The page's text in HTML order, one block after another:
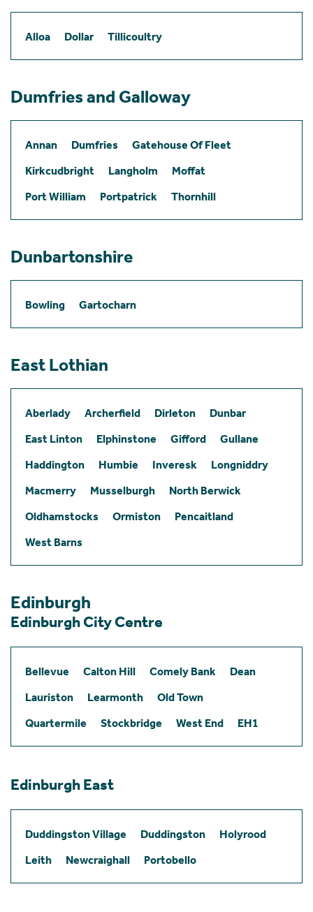
Alloa Dollar Tillicoultry
Dumfries and Galloway
Annan Dumfries
Gatehouse Of Fleet
Kirkcudbright
Langholm
Moffat
Port William
Portpatrick Thornhill
Dunbartonshire
Bowling Gartocharn
East Lothian
Aberlady Archerfield Dirleton
Dunbar
East Linton
Elphinstone Gifford
Gullane
Haddington
Humbie Inveresk
Longniddry
Macmerry
Musselburgh
North Berwick
Oldhamstocks
Ormiston
Pencaitland
West Barns
Edinburgh
Edinburgh City Centre
Bellevue Calton Hill Comely Bank
Dean
Lauriston
Learmonth
Old Town
Quartermile
Stockbridge West End EH1
Edinburgh East
Duddingston Village Duddingston
Holyrood
Leith
Newcraighall Portobello